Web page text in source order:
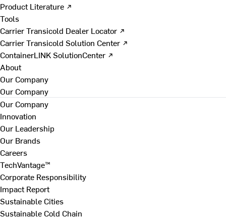
Product Literature ↗
Tools
Carrier Transicold Dealer Locator ↗
Carrier Transicold Solution Center ↗
ContainerLINK SolutionCenter ↗
About
Our Company
Our Company
Our Company
Innovation
Our Leadership
Our Brands
Careers
TechVantage™
Corporate Responsibility
Impact Report
Sustainable Cities
Sustainable Cold Chain